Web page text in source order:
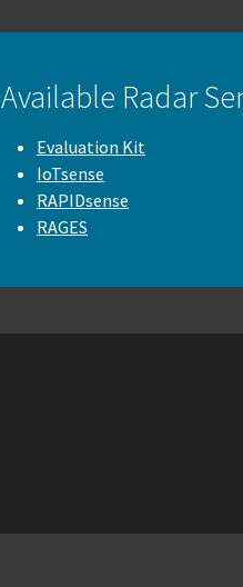
Available Radar
Evaluation Kit
IoTsense
RAPIDsense
RAGES